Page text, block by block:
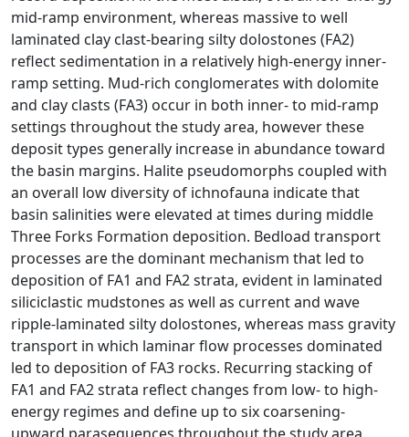
mid-ramp environment, whereas massive to well
laminated clay clast-bearing silty dolostones (FA2)
reflect sedimentation in a relatively high-energy inner-
ramp setting. Mud-rich conglomerates with dolomite
and clay clasts (FA3) occur in both inner- to mid-ramp
settings throughout the study area, however these
deposit types generally increase in abundance toward
the basin margins. Halite pseudomorphs coupled with
an overall low diversity of ichnofauna indicate that
basin salinities were elevated at times during middle
Three Forks Formation deposition. Bedload transport
processes are the dominant mechanism that led to
deposition of FA1 and FA2 strata, evident in laminated
siliciclastic mudstones as well as current and wave
ripple-laminated silty dolostones, whereas mass gravity
transport in which laminar flow processes dominated
led to deposition of FA3 rocks. Recurring stacking of
FA1 and FA2 strata reflect changes from low- to high-
energy regimes and define up to six coarsening-